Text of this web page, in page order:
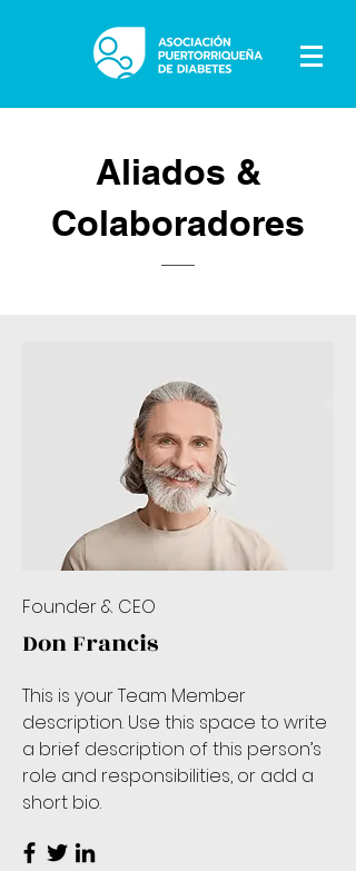
Aliados &
Colaboradores
Founder & CEO
Don Francis
This is your Team Member
description. Use this space to write
a brief description of this person’s
role and responsibilities, or add a
short bio.